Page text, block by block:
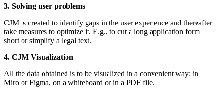
3. Solving user problems
CJM is created to identify gaps in the user experience and thereafter
take measures to optimize it. E.g., to cut a long application form
short or simplify a legal text.
4. CJM Visualization
All the data obtained is to be visualized in a convenient way: in
Miro or Figma, on a whiteboard or in a PDF file.